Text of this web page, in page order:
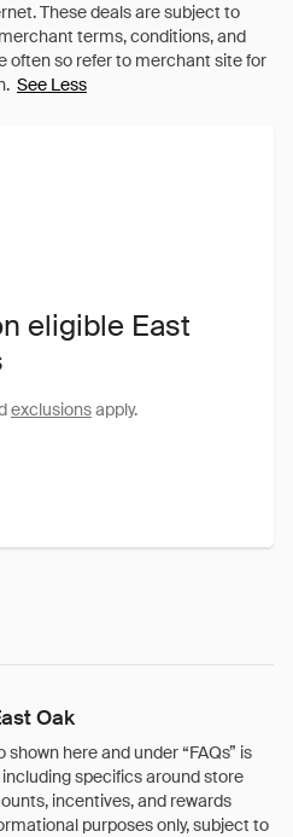
See Less
eligible East
exclusionsapply.
Oak
here and under “FAQs” is
specifics around store
incentives, and rewards
purposes only, subject to